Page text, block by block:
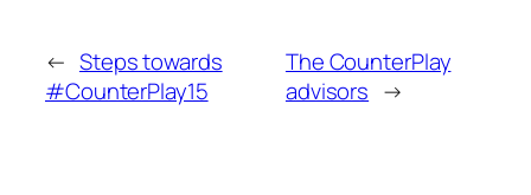
← Steps towards
#CounterPlay15
The CounterPlay
advisors →